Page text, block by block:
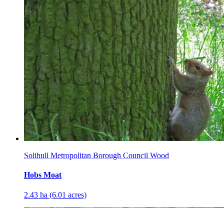
Solihull Metropolitan Borough Council Wood
Hobs Moat
2.43 ha (6.01 acres)